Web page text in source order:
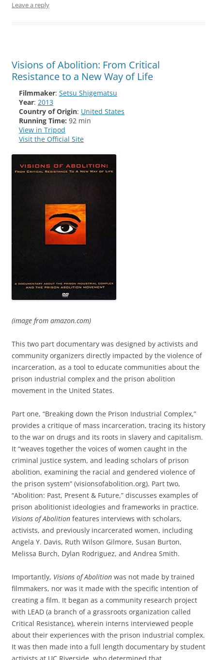
Leave a reply
Visions of Abolition: From Critical
Resistance to a New Way of Life
Filmmaker: Setsu Shigematsu
Year: 2013
Country of Origin: United States
Running Time: 92 min
View in Tripod
Visit the Official Site
(image from amazon.com)
This two part documentary was designed by activists and
community organizers directly impacted by the violence of
incarceration, as a tool to educate communities about the
prison industrial complex and the prison abolition
movement in the United States.
Part one, “Breaking down the Prison Industrial Complex,”
provides a critique of mass incarceration, tracing its history
to the war on drugs and its roots in slavery and capitalism.
It “weaves together the voices of women caught in the
criminal justice system, and leading scholars of prison
abolition, examining the racial and gendered violence of
the prison system” (visionsofabolition.org). Part two,
“Abolition: Past, Present & Future,” discusses examples of
prison abolitionist ideologies and frameworks in practice.
Visions of Abolition features interviews with scholars,
activists, and previously incarcerated women, including
Angela Y. Davis, Ruth Wilson Gilmore, Susan Burton,
Melissa Burch, Dylan Rodriguez, and Andrea Smith.
Importantly, Visions of Abolition was not made by trained
filmmakers, nor was it made with the specific intention of
creating a film. It began as a community research project
with LEAD (a branch of a grassroots organization called
Critical Resistance), wherein interns interviewed people
about their experiences with the prison industrial complex.
It was then made into a full length documentary by student